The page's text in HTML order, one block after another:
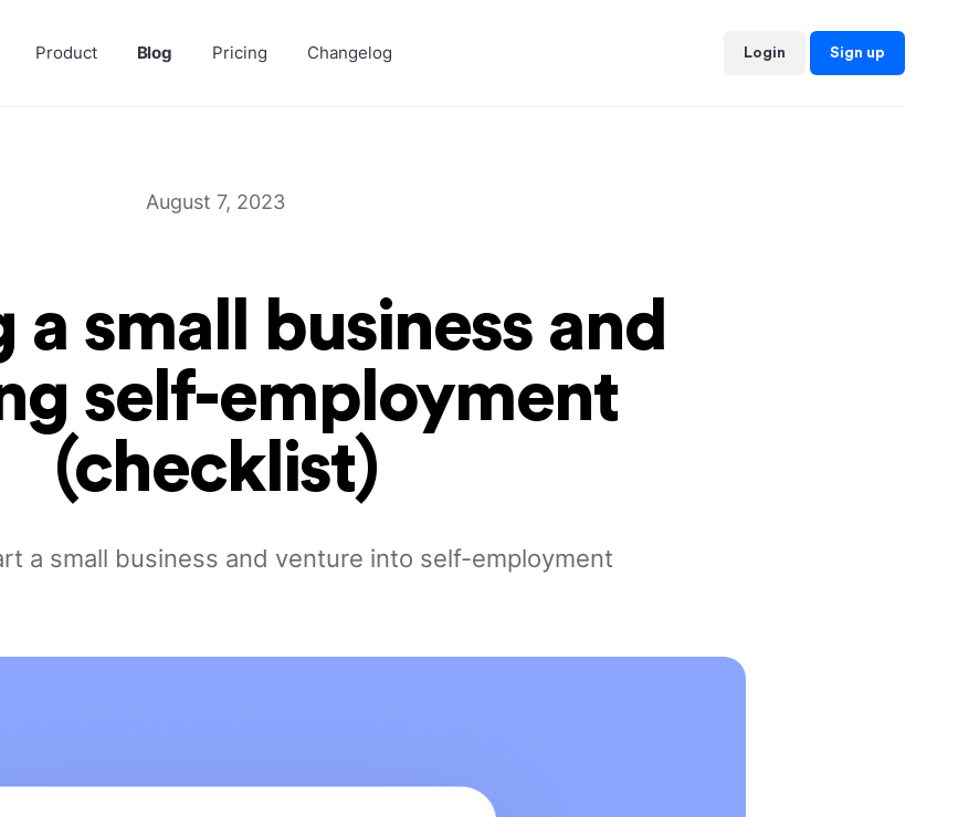
Product Blog Pricing Changelog Login Sign up
August 7, 2023
a small business and
self-employment
(checklist)
a small business and venture into self-employment